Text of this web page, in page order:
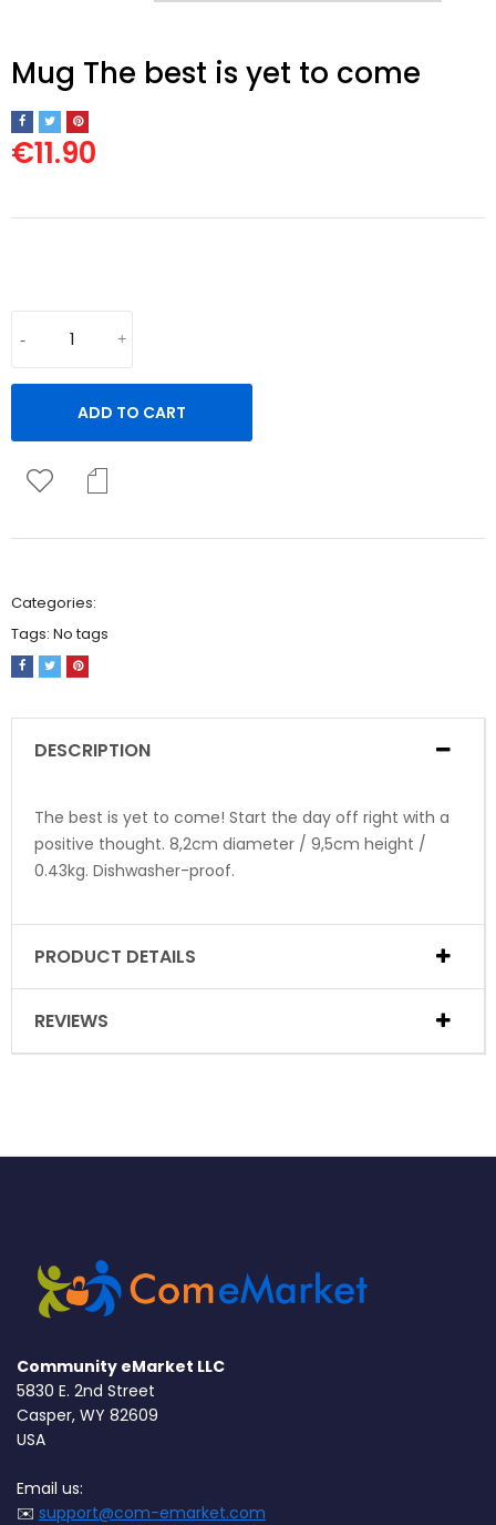
Mug The best is yet to come
€11.90
ADD TO CART
Categories:
Tags: No tags
DESCRIPTION
The best is yet to come! Start the day off right with a
positive thought. 8,2cm diameter / 9,5cm height /
0.43kg. Dishwasher-proof.
PRODUCT DETAILS
REVIEWS
Community eMarket LLC
5830 E. 2nd Street
Casper, WY 82609
USA
Email us:
✉️ support@com-emarket.com